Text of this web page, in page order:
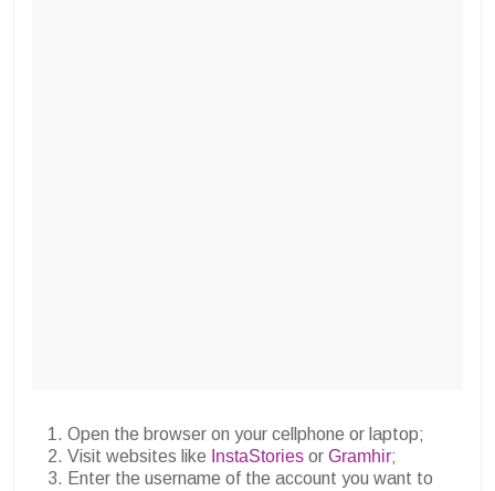
Open the browser on your cellphone or laptop;
Visit websites like InstaStories or Gramhir;
Enter the username of the account you want to